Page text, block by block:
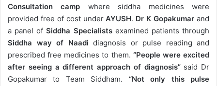
Consultation camp where siddha medicines were
provided free of cost underAYUSH. Dr K Gopakumar and
a panel ofSiddha Specialistsexamined patients through
Siddha way of Naadi diagnosis or pulse reading and
prescribed free medicines to them. “People were excited
after seeing a different approach of diagnosis”said Dr
Gopakumar to Team Siddham. “Not only this pulse